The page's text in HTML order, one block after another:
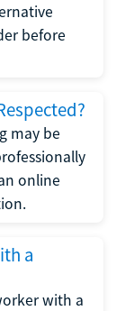
before
may be
online
a
with a